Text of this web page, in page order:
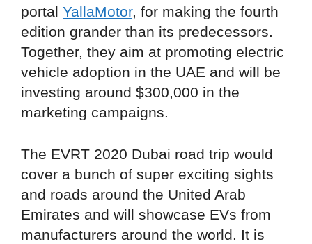
portal YallaMotor, for making the fourth
edition grander than its predecessors.
Together, they aim at promoting electric
vehicle adoption in the UAE and will be
investing around $300,000 in the
marketing campaigns.
The EVRT 2020 Dubai road trip would
cover a bunch of super exciting sights
and roads around the United Arab
Emirates and will showcase EVs from
manufacturers around the world. It is